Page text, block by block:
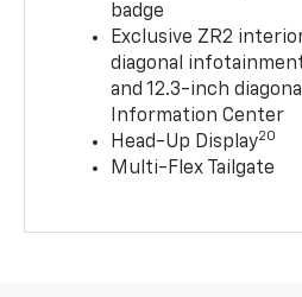
badge
Exclusive ZR2
diagonal
and 12.3-inch
Information Center
Head-Up Display20
Multi-Flex Tailgate